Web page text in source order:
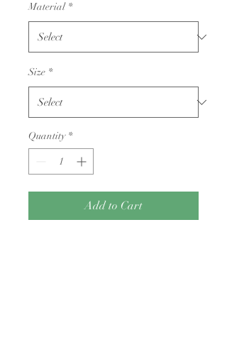
Material *
Size *
Quantity *
Add to Cart